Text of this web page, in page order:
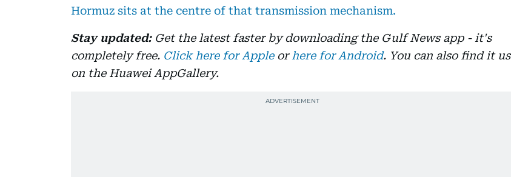
Hormuz sits at the centre of that transmission mechanism.
Stay updated: Get the latest faster by downloading the Gulf News app - it's
completely free. Click here for Appleor here for Android. You can also find it us
on the Huawei AppGallery.